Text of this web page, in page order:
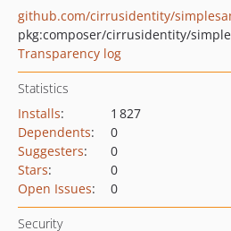
github.com/cirrusidentity/
pkg:composer/cirrusidentity/
Transparency log
Statistics
Installs:
1 827
Dependents:
0
Suggesters:
0
Stars:
0
Open Issues: 0
Security